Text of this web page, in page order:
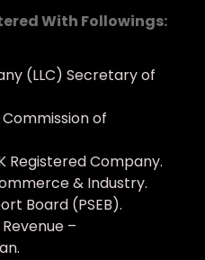
With Followings:
(LLC) Secretary of
of
Registered Company.
& Industry.
Board (PSEB).
–